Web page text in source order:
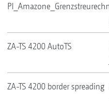
ZA-TS 4200 AutoTS
ZA-TS 4200 border spreading